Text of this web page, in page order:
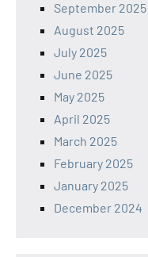
September 2025
August 2025
July 2025
June 2025
May 2025
April 2025
March 2025
February 2025
January 2025
December 2024